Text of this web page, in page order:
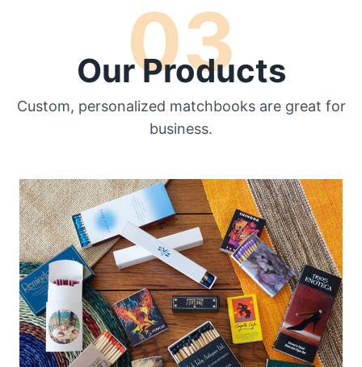
03
Our Products
Custom, personalized matchbooks are great for
business.